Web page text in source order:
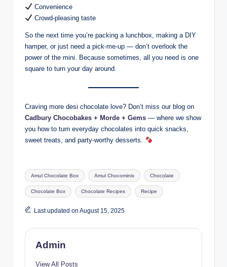
Convenience
Crowd-pleasing taste
So the next time you’re packing a lunchbox, making a DIY
hamper, or just need a pick-me-up — don’t overlook the
power of the mini. Because sometimes, all you need is one
square to turn your day around.
Craving more desi chocolate love? Don’t miss our blog on
Cadbury Chocobakes + Morde + Gems — where we show
you how to turn everyday chocolates into quick snacks,
sweet treats, and party-worthy desserts.
Amul Chocolate Box Amul Chocominis Chocolate
Chocolate Box Chocolate Recipes Recipe
Last updated on August 15, 2025
Admin
View All Posts